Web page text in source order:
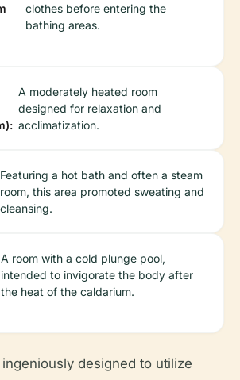
clothes before entering the
bathing areas.
A moderately heated room
designed for relaxation and
acclimatization.
Featuring a hot bath and often a steam
room, this area promoted sweating and
cleansing.
A room with a cold plunge pool,
intended to invigorate the body after
the heat of the caldarium.
designed to utilize